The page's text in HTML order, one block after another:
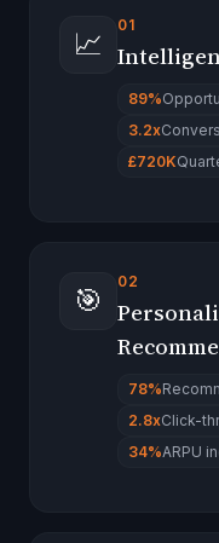
📈
01
89%
3.2x
£720K
🎯
02
78%
2.8xClick-
34%ARPU